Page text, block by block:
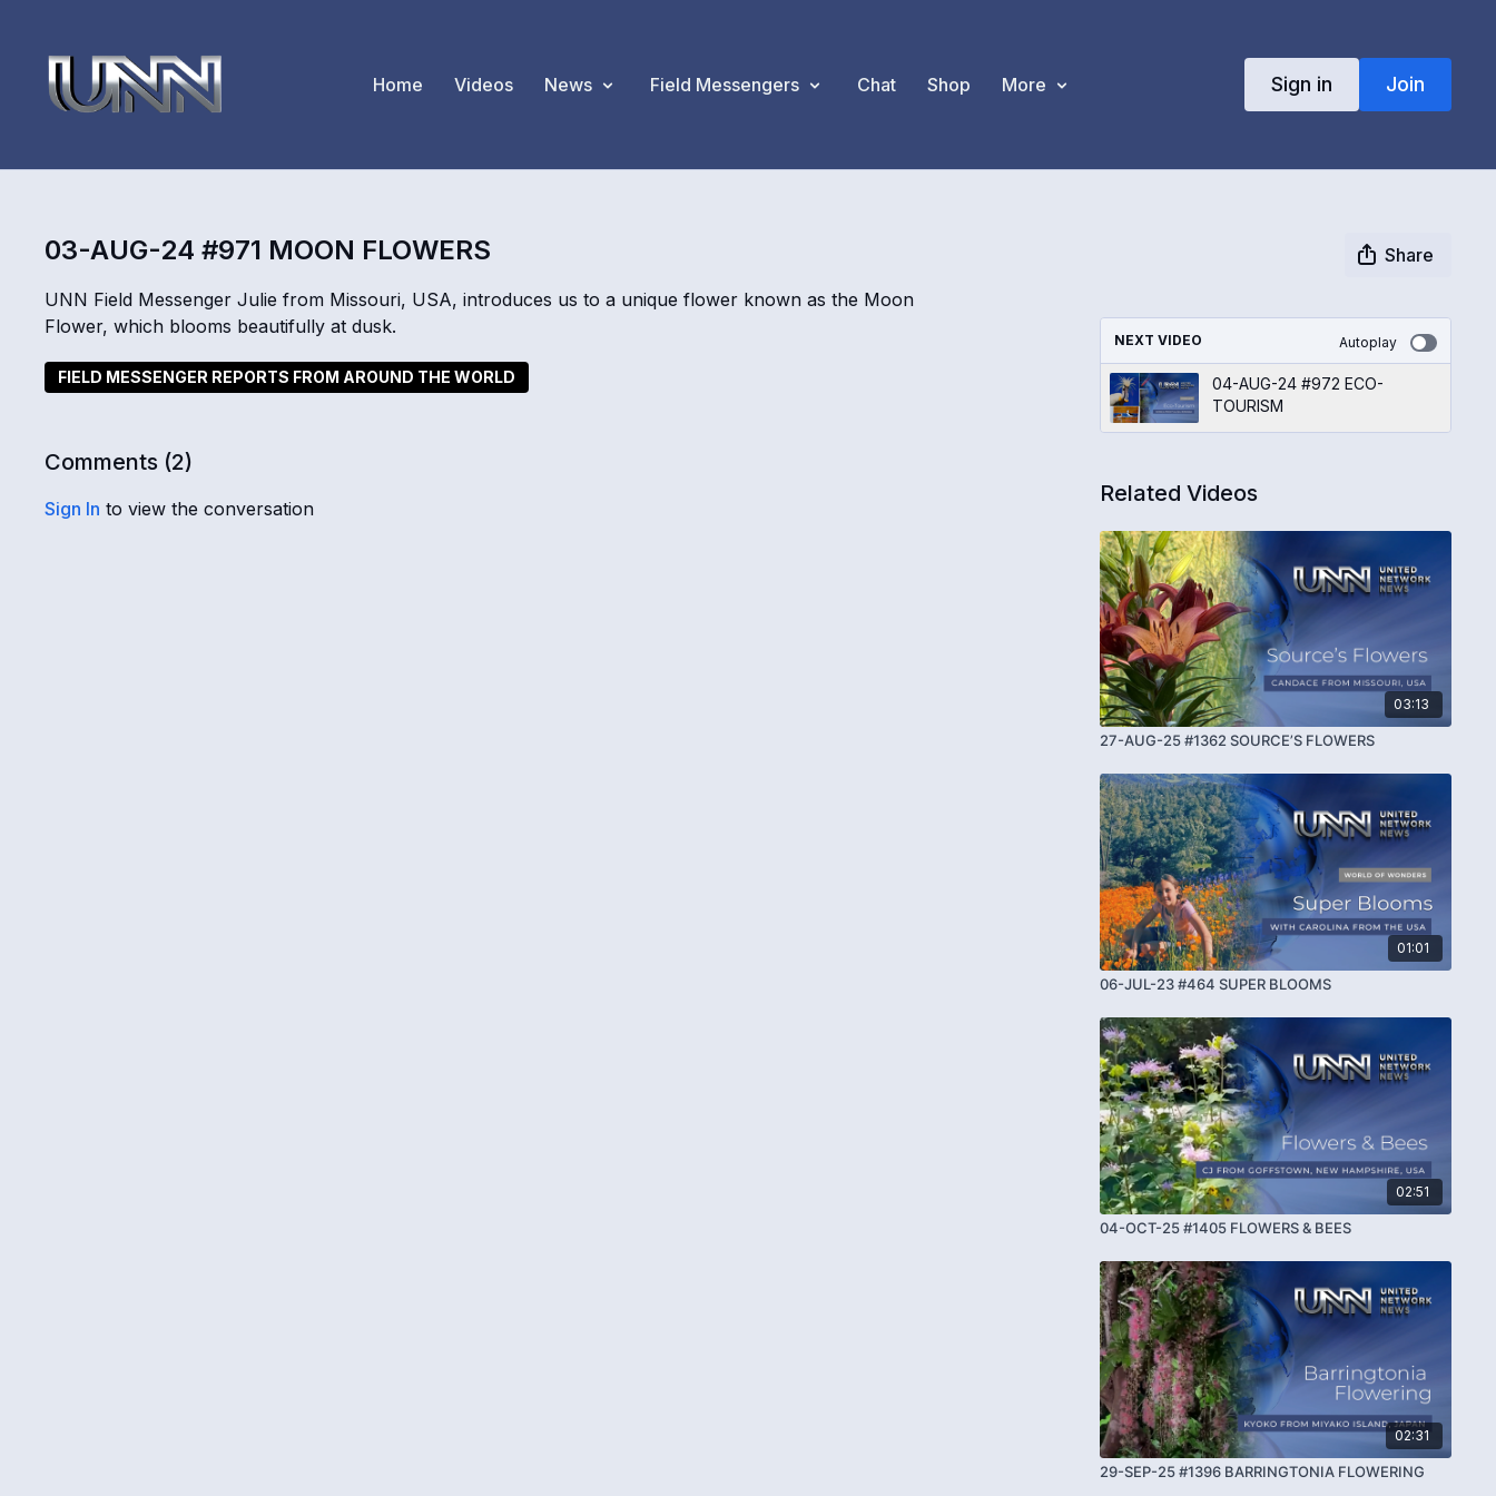
Home Videos News Field Messengers Chat Shop More Sign in Join
03-AUG-24 #971 MOON FLOWERS
Share
UNN Field Messenger Julie from Missouri, USA, introduces us to a unique flower known as the Moon
Flower, which blooms beautifully at dusk.
FIELD MESSENGER REPORTS FROM AROUND THE WORLD
Comments (2)
Sign In to view the conversation
NEXT VIDEO Autoplay
04-AUG-24 #972 ECO-
TOURISM
Related Videos
03:13
27-AUG-25 #1362 SOURCE’S FLOWERS
01:01
06-JUL-23 #464 SUPER BLOOMS
02:51
04-OCT-25 #1405 FLOWERS & BEES
02:31
29-SEP-25 #1396 BARRINGTONIA FLOWERING